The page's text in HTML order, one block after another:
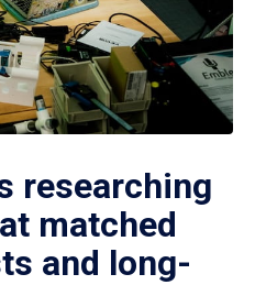
researching
matched
and long-